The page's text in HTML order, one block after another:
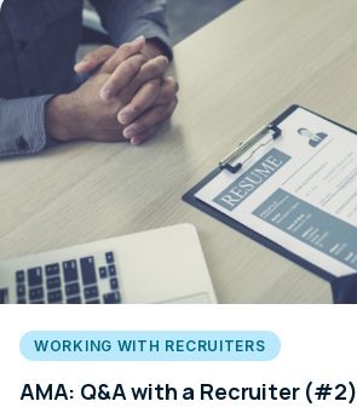
WORKING WITH RECRUITERS
AMA: Q&A with a Recruiter (#2)